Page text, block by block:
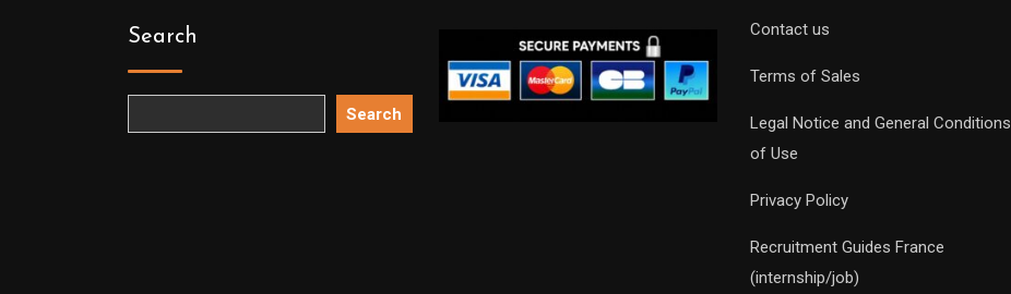
Search
Search
Contact us
Terms of Sales
Legal Notice and General Conditions
of Use
Privacy Policy
Recruitment Guides France
(internship/job)